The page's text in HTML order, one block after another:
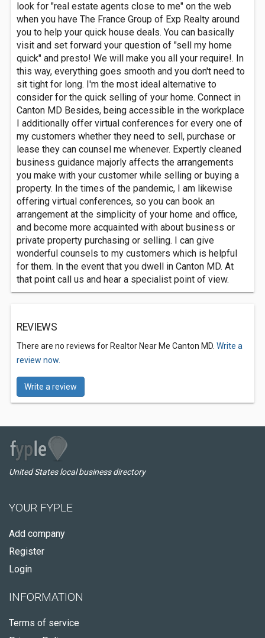
look for "real estate agents close to me" on the web
when you have The France Group of Exp Realty around
you to help your quick house deals. You can basically
visit and set forward your question of "sell my home
quick" and presto! We will make you all your require!. In
this way, everything goes smooth and you don't need to
sit tight for long. I'm the most ideal alternative to
consider for the quick selling of your home. Connect in
Canton MD Besides, being accessible in the workplace
I additionally offer virtual conferences for every one of
my customers whether they need to sell, purchase or
lease they can counsel me whenever. Expertly cleaned
business guidance majorly affects the arrangements
you make with your customer while selling or buying a
property. In the times of the pandemic, I am likewise
offering virtual conferences, so you can book an
arrangement at the simplicity of your home and office,
and become more acquainted with about business or
private property purchasing or selling. I can give
wonderful counsels to my customers which is helpful
for them. In the event that you dwell in Canton MD. At
that point call us and hear a specialist point of view.
REVIEWS
There are no reviews for Realtor Near Me Canton MD. Write a
review now.
Write a review
United States local business directory
YOUR FYPLE
Add company
Register
Login
INFORMATION
Terms of service